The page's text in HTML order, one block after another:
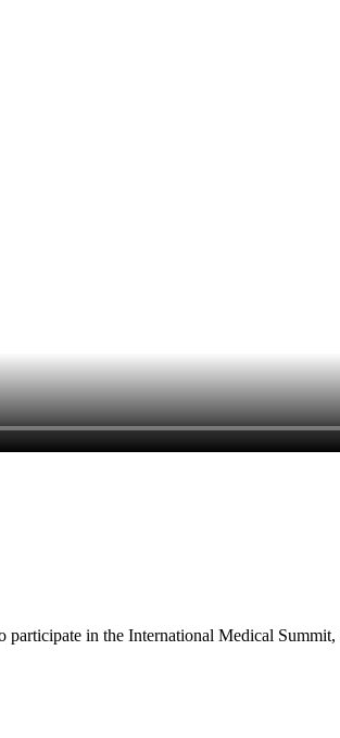
in the International Medical Summit,